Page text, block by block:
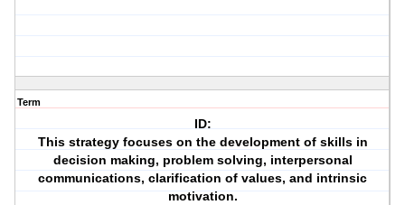
Term
ID:
This strategy focuses on the development of skills in
decision making, problem solving, interpersonal
communications, clarification of values, and intrinsic
motivation.